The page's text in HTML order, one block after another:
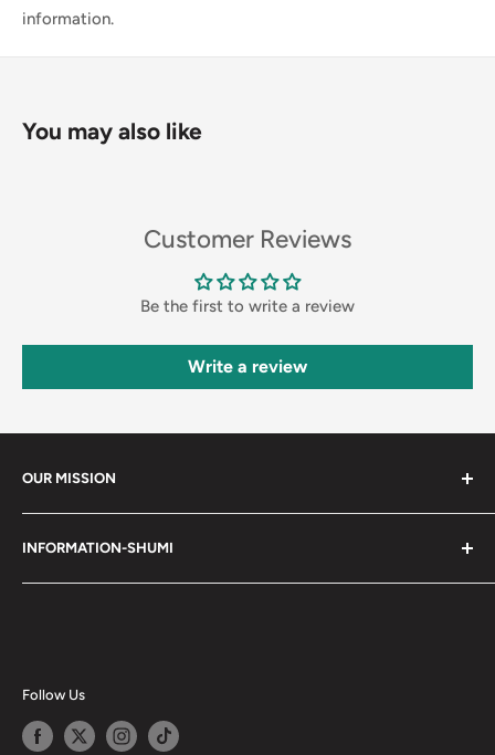
information.
You may also like
Customer Reviews
Be the first to write a review
Write a review
OUR MISSION
services. Shumi is here to cultivate a community that
shares happiness with one another.
INFORMATION-SHUMI
Happy Points
Privacy Policy
Follow Us